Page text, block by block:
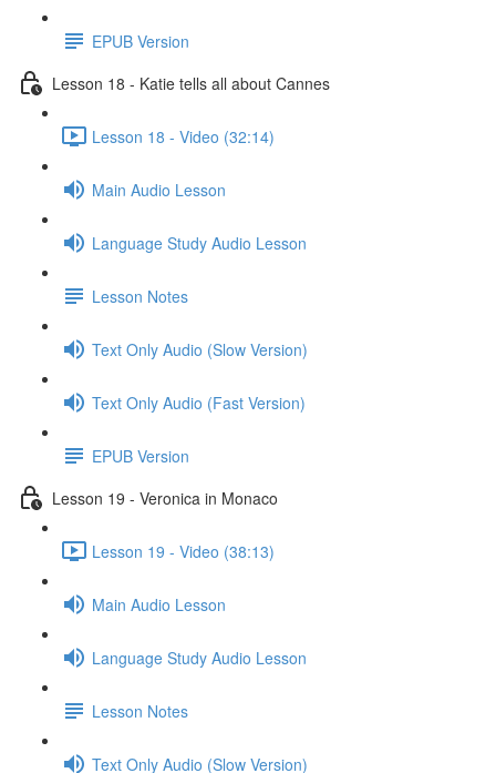
EPUB Version
Lesson 18 - Katie tells all about Cannes
Lesson 18 - Video (32:14)
Main Audio Lesson
Language Study Audio Lesson
Lesson Notes
Text Only Audio (Slow Version)
Text Only Audio (Fast Version)
EPUB Version
Lesson 19 - Veronica in Monaco
Lesson 19 - Video (38:13)
Main Audio Lesson
Language Study Audio Lesson
Lesson Notes
Text Only Audio (Slow Version)